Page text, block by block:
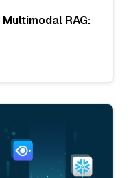
RAG: